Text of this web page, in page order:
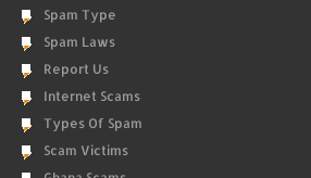
Spam Type
Spam Laws
Report Us
Internet Scams
Types Of Spam
Scam Victims